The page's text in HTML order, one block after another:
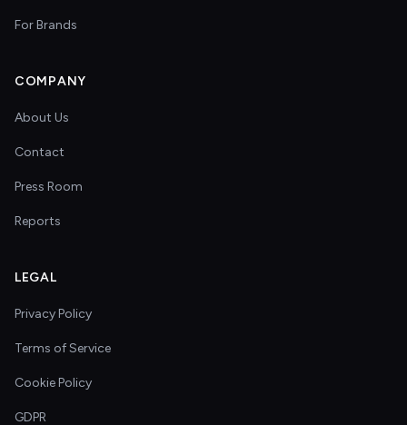
For Brands
COMPANY
About Us
Contact
Press Room
Reports
LEGAL
Privacy Policy
Terms of Service
Cookie Policy
GDPR